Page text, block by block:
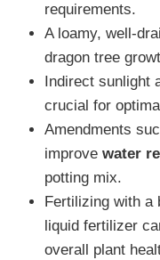
requirements.
A loamy, well-
dragon tree
Indirect sunlight
crucial for
Amendments
improve water
potting mix.
Fertilizing with a
liquid fertilizer
overall plant